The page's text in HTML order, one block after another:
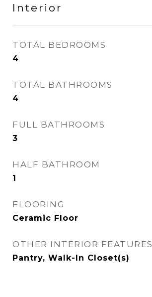
Interior
TOTAL BEDROOMS
4
TOTAL BATHROOMS
4
FULL BATHROOMS
3
HALF BATHROOM
1
FLOORING
Ceramic Floor
OTHER INTERIOR FEATURES
Pantry, Walk-In Closet(s)